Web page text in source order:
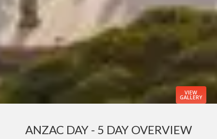
VIEW
GALLERY
ANZAC DAY - 5 DAY OVERVIEW